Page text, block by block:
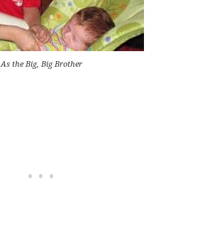
As the Big, Big Brother